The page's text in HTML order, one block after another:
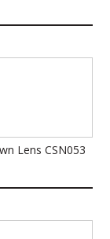
Lens CSN053